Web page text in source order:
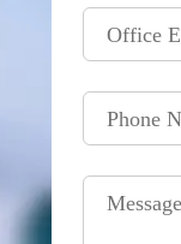
Office
Phone
Message